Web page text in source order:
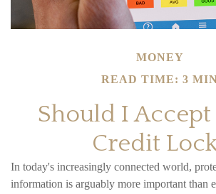
MONEY
READ TIME: 3
Should I Accept
Credit
In today's increasingly connected world,
information is arguably more important than